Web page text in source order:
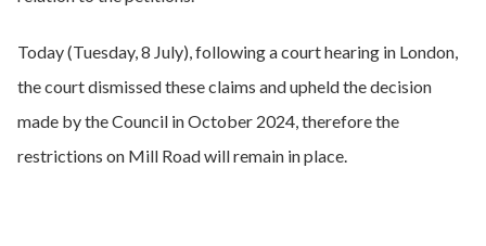
Today (Tuesday, 8 July), following a court hearing in London,
the court dismissed these claims and upheld the decision
made by the Council in October 2024, therefore the
restrictions on Mill Road will remain in place.